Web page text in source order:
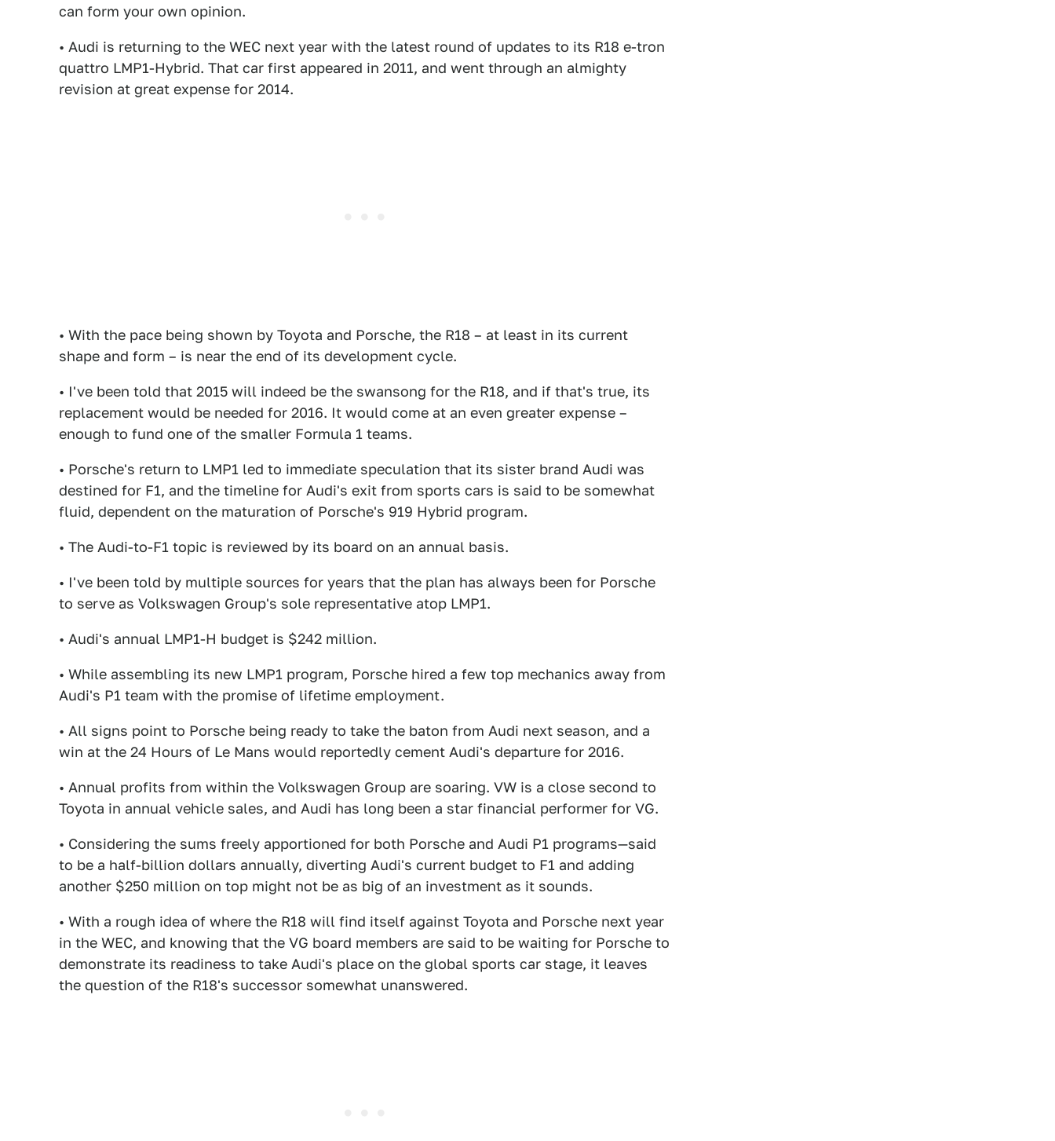
can form your own opinion.
• Audi is returning to the WEC next year with the latest round of updates to its R18 e-tron
quattro LMP1-Hybrid. That car first appeared in 2011, and went through an almighty
revision at great expense for 2014.
• With the pace being shown by Toyota and Porsche, the R18 – at least in its current
shape and form – is near the end of its development cycle.
• I've been told that 2015 will indeed be the swansong for the R18, and if that's true, its
replacement would be needed for 2016. It would come at an even greater expense –
enough to fund one of the smaller Formula 1 teams.
• Porsche's return to LMP1 led to immediate speculation that its sister brand Audi was
destined for F1, and the timeline for Audi's exit from sports cars is said to be somewhat
fluid, dependent on the maturation of Porsche's 919 Hybrid program.
• The Audi-to-F1 topic is reviewed by its board on an annual basis.
• I've been told by multiple sources for years that the plan has always been for Porsche
to serve as Volkswagen Group's sole representative atop LMP1.
• Audi's annual LMP1-H budget is $242 million.
• While assembling its new LMP1 program, Porsche hired a few top mechanics away from
Audi's P1 team with the promise of lifetime employment.
• All signs point to Porsche being ready to take the baton from Audi next season, and a
win at the 24 Hours of Le Mans would reportedly cement Audi's departure for 2016.
• Annual profits from within the Volkswagen Group are soaring. VW is a close second to
Toyota in annual vehicle sales, and Audi has long been a star financial performer for VG.
• Considering the sums freely apportioned for both Porsche and Audi P1 programs—said
to be a half-billion dollars annually, diverting Audi's current budget to F1 and adding
another $250 million on top might not be as big of an investment as it sounds.
• With a rough idea of where the R18 will find itself against Toyota and Porsche next year
in the WEC, and knowing that the VG board members are said to be waiting for Porsche to
demonstrate its readiness to take Audi's place on the global sports car stage, it leaves
the question of the R18's successor somewhat unanswered.